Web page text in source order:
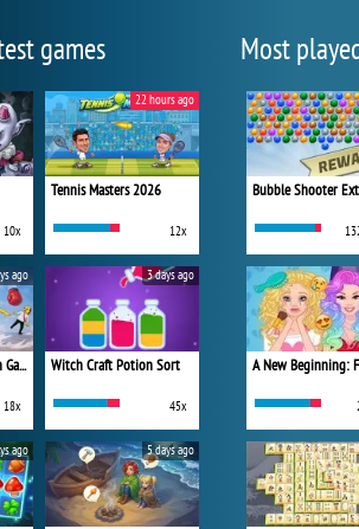
games
10x
Tennis Masters 2026
12x
22 hours ago
Annoying Boss Punch Game
18x
ago
Witch Craft Potion Sort
45x
3 days ago
ago 5 days ago
Most
Bubble Shooter